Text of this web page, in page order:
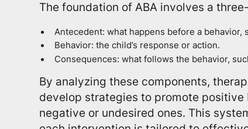
The foundation of ABA involves a
Antecedent: what happens before a behavior,
Behavior: the child’s response or action.
Consequences: what follows the behavior,
By analyzing these components,
develop strategies to promote positive
negative or undesired ones. This